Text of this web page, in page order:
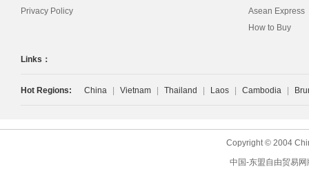
Privacy Policy
Asean Express
How to Buy
Links：
Hot Regions: China Vietnam Thailand Laos Cambodia
Copyright © 2004
中国-东盟自由贸易